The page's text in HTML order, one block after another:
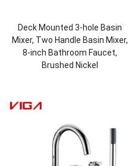
Deck Mounted 3-hole Basin
Mixer, Two Handle Basin Mixer,
8-inch Bathroom Faucet,
Brushed Nickel